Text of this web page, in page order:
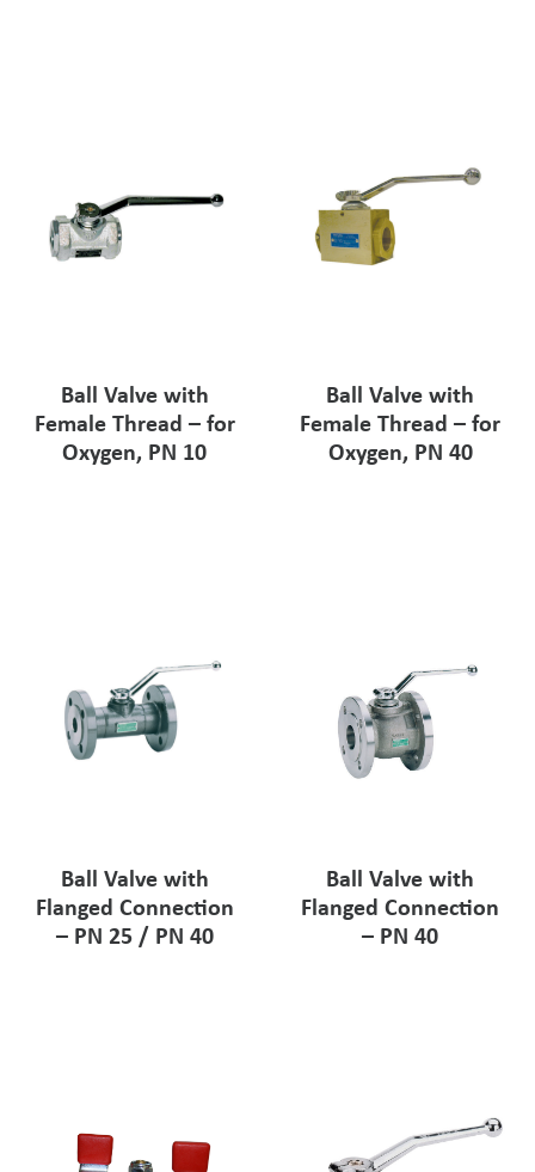
Ball Valve with
Female Thread – for
Oxygen, PN 10
Ball Valve with
Female Thread – for
Oxygen, PN 40
Ball Valve with
Flanged Connection
– PN 25 / PN 40
Ball Valve with
Flanged Connection
– PN 40